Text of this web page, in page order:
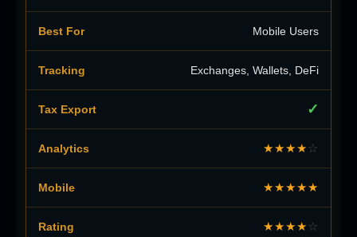
Mobile Users
Exchanges, Wallets, DeFi
✓
★★★★☆
★★★★★
★★★★☆